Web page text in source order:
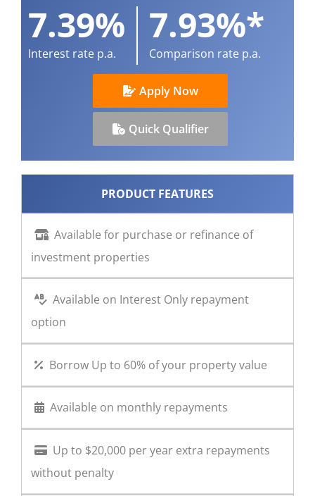
TIPS & GUIDES
7.39%
Interest rate p.a.
7.93%*
Comparison rate p.a.
Apply Now
Quick Qualifier
PRODUCT FEATURES
Available for purchase or refinance of
investment properties
Available on Interest Only repayment
option
Borrow Up to 60% of your property value
Available on monthly repayments
Up to $20,000 per year extra repayments
without penalty